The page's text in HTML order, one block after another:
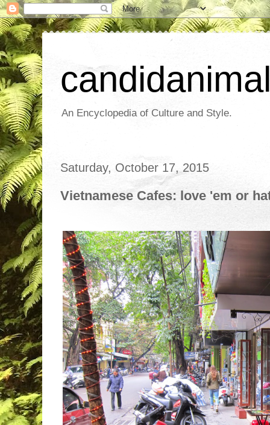
An Encyclopedia of Culture and Style.
Saturday, October 17, 2015
Vietnamese Cafes: love 'em or